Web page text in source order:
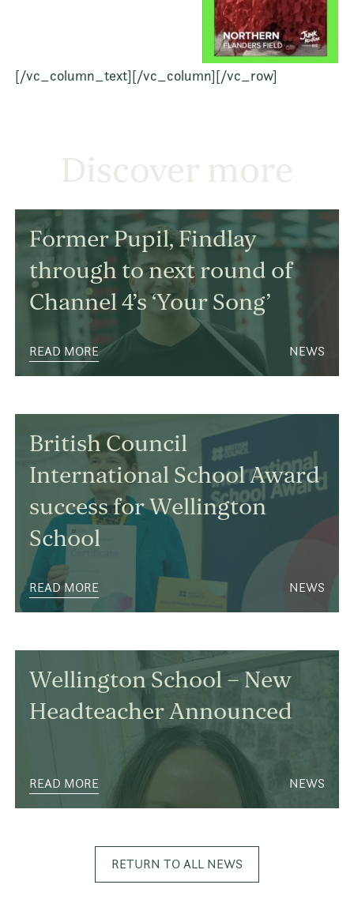
[/vc_column_text][/vc_column][/vc_row]
Discover more
Former Pupil, Findlay
through to next round of
Channel 4’s ‘Your Song’
READ MORE NEWS
British Council
International School Award
success for Wellington
School
READ MORE NEWS
Wellington School – New
Headteacher Announced
READ MORE NEWS
RETURN TO ALL NEWS